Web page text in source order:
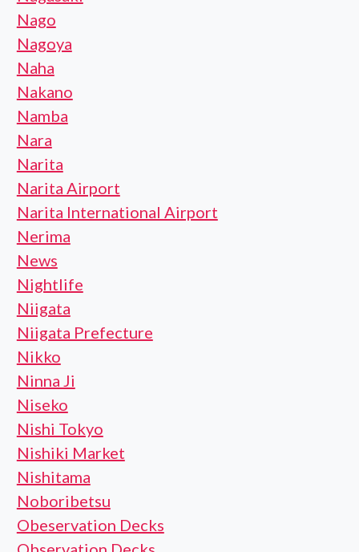
Nago
Nagoya
Naha
Nakano
Namba
Nara
Narita
Narita Airport
Narita International Airport
Nerima
News
Nightlife
Niigata
Niigata Prefecture
Nikko
Ninna Ji
Niseko
Nishi Tokyo
Nishiki Market
Nishitama
Noboribetsu
Obeservation Decks